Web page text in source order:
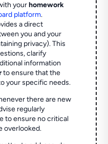
yourhomework
platform.
a direct
you and your
privacy). This
clarify
information
to ensure that the
your specific needs.
there are new
regularly
to ensure no critical
overlooked.